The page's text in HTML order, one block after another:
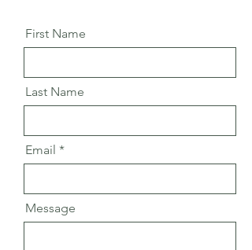
First Name
Last Name
Email
Message